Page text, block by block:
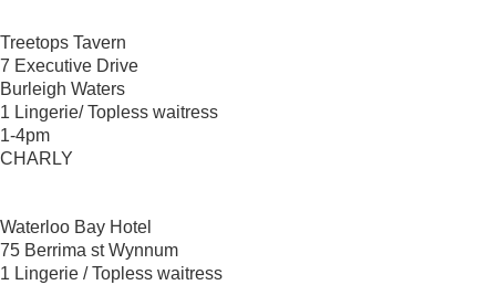
Treetops Tavern
7 Executive Drive
Burleigh Waters
1 Lingerie/ Topless waitress
1-4pm
CHARLY
Waterloo Bay Hotel
75 Berrima st Wynnum
1 Lingerie / Topless waitress